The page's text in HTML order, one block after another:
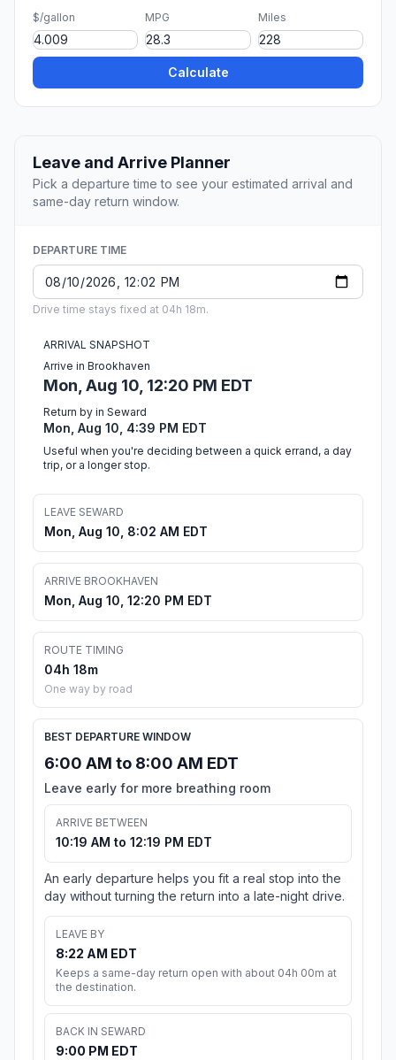
$/gallon MPG Miles
Calculate
Leave and Arrive Planner
Pick a departure time to see your estimated arrival and
same-day return window.
DEPARTURE TIME
Drive time stays fixed at 04h 18m.
ARRIVAL SNAPSHOT
Arrive in Brookhaven
Mon, Aug 10, 12:20 PM EDT
Return by in Seward
Mon, Aug 10, 4:39 PM EDT
Useful when you're deciding between a quick errand, a day
trip, or a longer stop.
LEAVE SEWARD
Mon, Aug 10, 8:02 AM EDT
ARRIVE BROOKHAVEN
Mon, Aug 10, 12:20 PM EDT
ROUTE TIMING
04h 18m
One way by road
BEST DEPARTURE WINDOW
6:00 AM to 8:00 AM EDT
Leave early for more breathing room
ARRIVE BETWEEN
10:19 AM to 12:19 PM EDT
An early departure helps you fit a real stop into the
day without turning the return into a late-night drive.
LEAVE BY
8:22 AM EDT
Keeps a same-day return open with about 04h 00m at
the destination.
BACK IN SEWARD
9:00 PM EDT